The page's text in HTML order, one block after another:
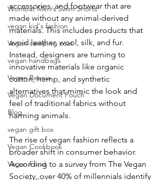
Wombat Men's Swim Shorts
vegan kid's fashion
Vegan camping coat
vegan handbags
Vegan Beanie
Vegan Document Pouch
Blog
vegan gift box
Vegan Cookbook
Vegan Food
accessories, and footwear that are
made without any animal-derived
materials. This includes products that
avoid leather, wool, silk, and fur.
Instead, designers are turning to
innovative materials like organic
cotton, hemp, and synthetic
alternatives that mimic the look and
feel of traditional fabrics without
harming animals.
The rise of vegan fashion reflects a
broader shift in consumer behavior.
According to a survey from The Vegan
Society, over 40% of millennials identify